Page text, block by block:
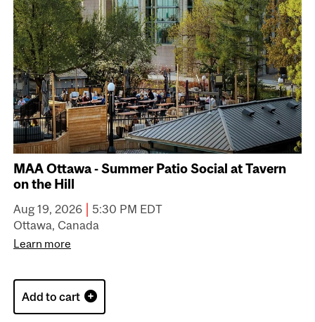
MAA Ottawa - Summer Patio Social at Tavern
on the Hill
Aug 19, 2026 | 5:30 PM EDT
Ottawa, Canada
Learn more
Add to cart